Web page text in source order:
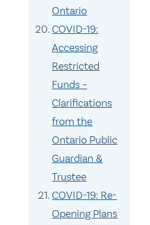
Ontario
COVID-19:
Accessing
Restricted
Funds –
Clarifications
from the
Ontario Public
Guardian &
Trustee
COVID-19: Re-
Opening Plans